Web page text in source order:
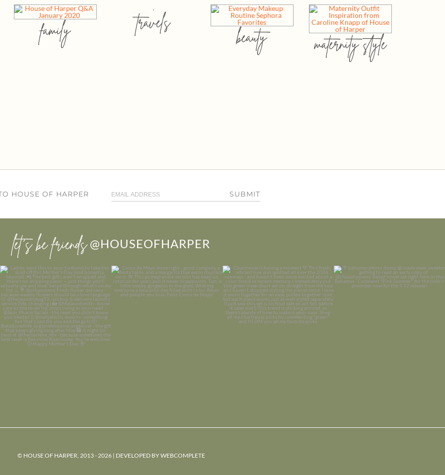
family travels
beauty maternity style
HOUSE OF HARPER SUBMIT
let’s be friends @HOUSEOFHARPER
© HOUSE OF HARPER, 2013 - 2026 | DEVELOPED BYWEBCOMPLETE